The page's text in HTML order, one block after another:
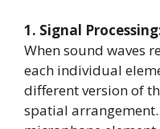
1. Signal
When sound waves
each individual
different version of
spatial